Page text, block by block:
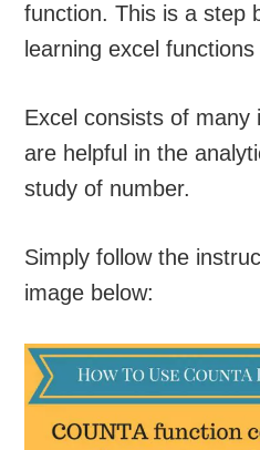
function. This is a step
learning excel functions
Excel consists of many
are helpful in the
study of number.
Simply follow the
image below: